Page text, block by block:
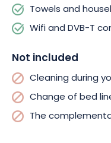
Towels and
Wifi and DVB-T
Not included
Cleaning during
Change of bed
The